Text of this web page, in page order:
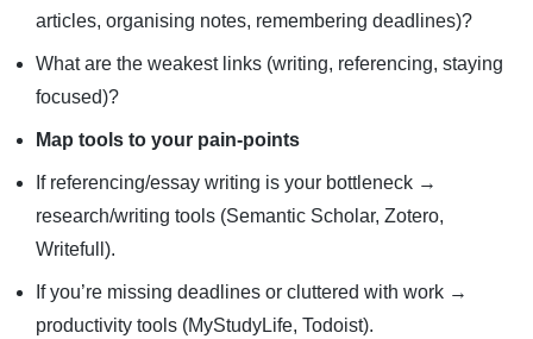
articles, organising notes, remembering deadlines)?
What are the weakest links (writing, referencing, staying
focused)?
Map tools to your pain-points
If referencing/essay writing is your bottleneck →
research/writing tools (Semantic Scholar, Zotero,
Writefull).
If you’re missing deadlines or cluttered with work →
productivity tools (MyStudyLife, Todoist).